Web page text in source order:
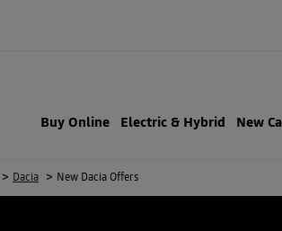
Buy Online Electric & Hybrid New
> Dacia > New Dacia Offers